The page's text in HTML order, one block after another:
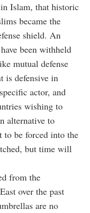
Islam, that historic
became the
shield. An
been withheld
mutual defense
is defensive in
actor, and
wishing to
alternative to
to be forced into the
but time will
from the
over the past
are no